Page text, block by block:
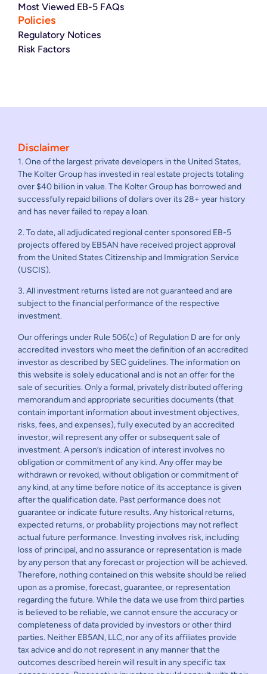
Most Viewed EB-5 FAQs
Policies
Regulatory Notices
Risk Factors
Disclaimer
1. One of the largest private developers in the United States,
The Kolter Group has invested in real estate projects totaling
over $40 billion in value. The Kolter Group has borrowed and
successfully repaid billions of dollars over its 28+ year history
and has never failed to repay a loan.
2. To date, all adjudicated regional center sponsored EB-5
projects offered by EB5AN have received project approval
from the United States Citizenship and Immigration Service
(USCIS).
3. All investment returns listed are not guaranteed and are
subject to the financial performance of the respective
investment.
Our offerings under Rule 506(c) of Regulation D are for only
accredited investors who meet the definition of an accredited
investor as described by SEC guidelines. The information on
this website is solely educational and is not an offer for the
sale of securities. Only a formal, privately distributed offering
memorandum and appropriate securities documents (that
contain important information about investment objectives,
risks, fees, and expenses), fully executed by an accredited
investor, will represent any offer or subsequent sale of
investment. A person’s indication of interest involves no
obligation or commitment of any kind. Any offer may be
withdrawn or revoked, without obligation or commitment of
any kind, at any time before notice of its acceptance is given
after the qualification date. Past performance does not
guarantee or indicate future results. Any historical returns,
expected returns, or probability projections may not reflect
actual future performance. Investing involves risk, including
loss of principal, and no assurance or representation is made
by any person that any forecast or projection will be achieved.
Therefore, nothing contained on this website should be relied
upon as a promise, forecast, guarantee, or representation
regarding the future. While the data we use from third parties
is believed to be reliable, we cannot ensure the accuracy or
completeness of data provided by investors or other third
parties. Neither EB5AN, LLC, nor any of its affiliates provide
tax advice and do not represent in any manner that the
outcomes described herein will result in any specific tax